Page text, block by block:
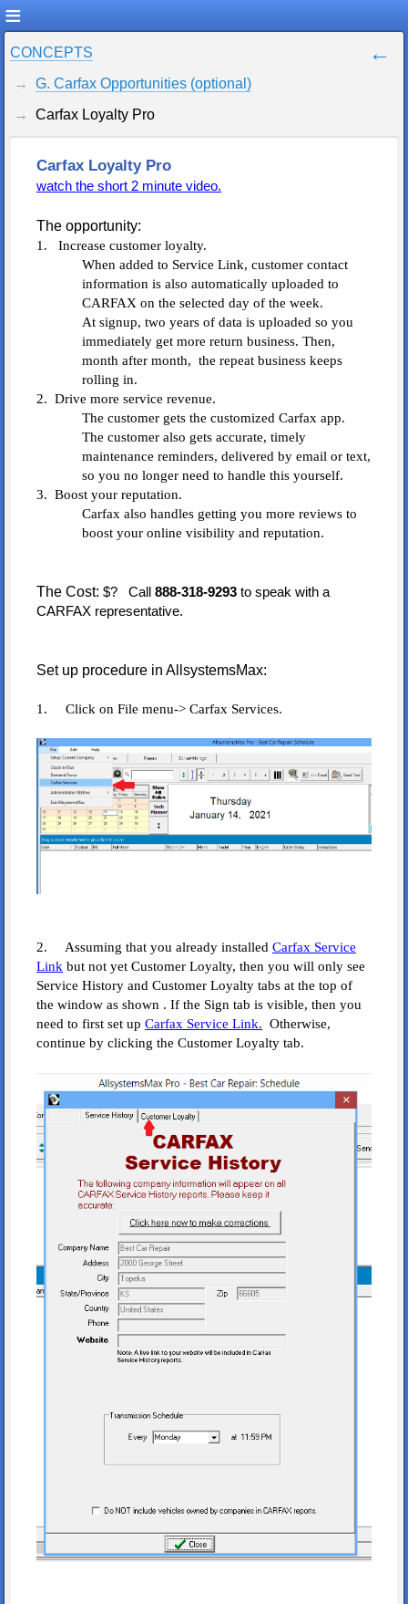
CONCEPTS
G. Carfax Opportunities (optional)
Carfax Loyalty Pro
Carfax Loyalty Pro
watch the short 2 minute video.
The opportunity:
1. Increase customer loyalty.
When added to Service Link, customer contact
information is also automatically uploaded to
CARFAX on the selected day of the week.
At signup, two years of data is uploaded so you
immediately get more return business. Then,
month after month, the repeat business keeps
rolling in.
2. Drive more service revenue.
The customer gets the customized Carfax app.
The customer also gets accurate, timely
maintenance reminders, delivered by email or text,
so you no longer need to handle this yourself.
3. Boost your reputation.
Carfax also handles getting you more reviews to
boost your online visibility and reputation.
The Cost: $? Call 888-318-9293 to speak with a
CARFAX representative.
Set up procedure in AllsystemsMax:
1. Click on File menu-> Carfax Services.
2. Assuming that you already installed Carfax Service
Link but not yet Customer Loyalty, then you will only see
Service History and Customer Loyalty tabs at the top of
the window as shown . If the Sign tab is visible, then you
need to first set up Carfax Service Link. Otherwise,
continue by clicking the Customer Loyalty tab.